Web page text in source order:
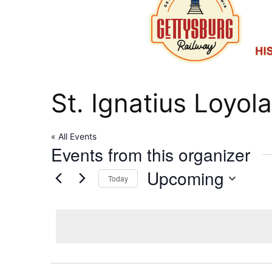
St. Ignatius
« All Events
Events from this organizer
Today Upcoming